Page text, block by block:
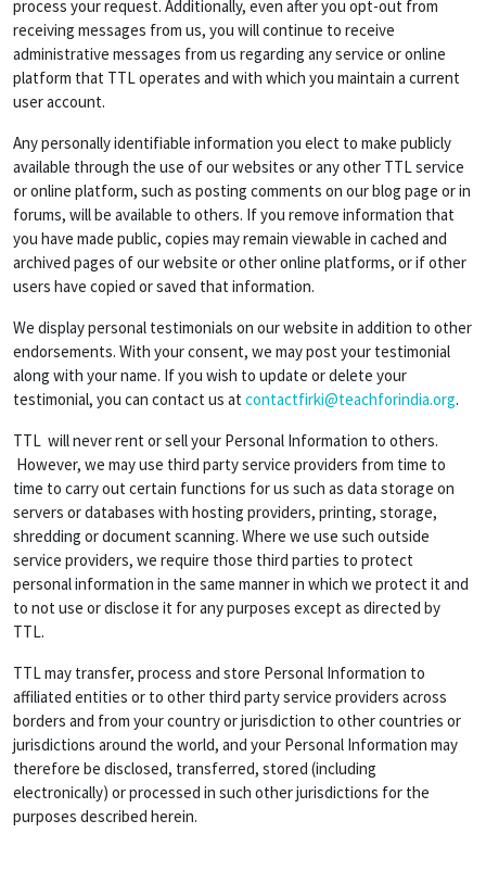
process your request. Additionally, even after you opt-out from
receiving messages from us, you will continue to receive
administrative messages from us regarding any service or online
platform that TTL operates and with which you maintain a current
user account.
Any personally identifiable information you elect to make publicly
available through the use of our websites or any other TTL service
or online platform, such as posting comments on our blog page or in
forums, will be available to others. If you remove information that
you have made public, copies may remain viewable in cached and
archived pages of our website or other online platforms, or if other
users have copied or saved that information.
We display personal testimonials on our website in addition to other
endorsements. With your consent, we may post your testimonial
along with your name. If you wish to update or delete your
testimonial, you can contact us at contactfirki@teachforindia.org.
TTL will never rent or sell your Personal Information to others.
However, we may use third party service providers from time to
time to carry out certain functions for us such as data storage on
servers or databases with hosting providers, printing, storage,
shredding or document scanning. Where we use such outside
service providers, we require those third parties to protect
personal information in the same manner in which we protect it and
to not use or disclose it for any purposes except as directed by
TTL.
TTL may transfer, process and store Personal Information to
affiliated entities or to other third party service providers across
borders and from your country or jurisdiction to other countries or
jurisdictions around the world, and your Personal Information may
therefore be disclosed, transferred, stored (including
electronically) or processed in such other jurisdictions for the
purposes described herein.